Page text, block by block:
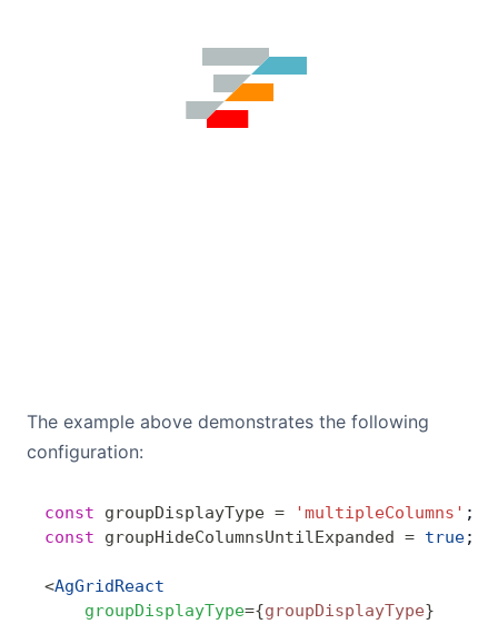
The example above demonstrates the following
configuration:
const groupDisplayType = 'multipleColumns' ;
const groupHideColumnsUntilExpanded = true;
<AgGridReact
    groupDisplayType
={groupDisplayType}